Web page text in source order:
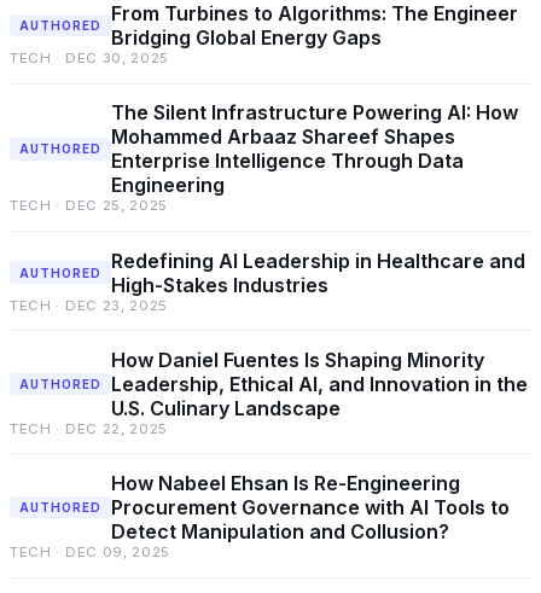
AUTHORED
From Turbines to Algorithms: The Engineer
Bridging Global Energy Gaps
TECH · DEC 30, 2025
AUTHORED
The Silent Infrastructure Powering AI: How
Mohammed Arbaaz Shareef Shapes
Enterprise Intelligence Through Data
Engineering
TECH · DEC 25, 2025
AUTHORED
Redefining AI Leadership in Healthcare and
High-Stakes Industries
TECH · DEC 23, 2025
AUTHORED
How Daniel Fuentes Is Shaping Minority
Leadership, Ethical AI, and Innovation in the
U.S. Culinary Landscape
TECH · DEC 22, 2025
AUTHORED
How Nabeel Ehsan Is Re-Engineering
Procurement Governance with AI Tools to
Detect Manipulation and Collusion?
TECH · DEC 09, 2025